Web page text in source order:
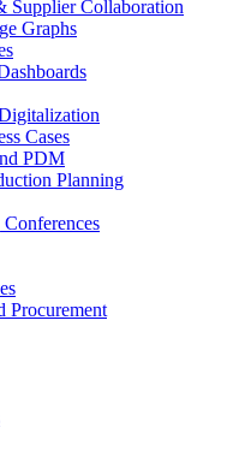
Supplier Collaboration
Graphs
Cases
PDM
Planning
Procurement